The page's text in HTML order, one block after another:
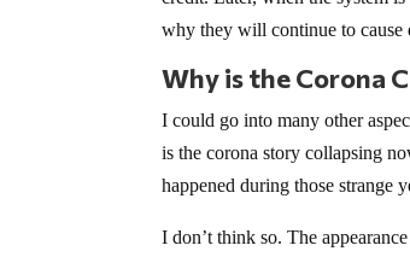
why they will continue to cause
Why is the Corona
I could go into many other
is the corona story collapsing
happened during those strange
I don’t think so. The